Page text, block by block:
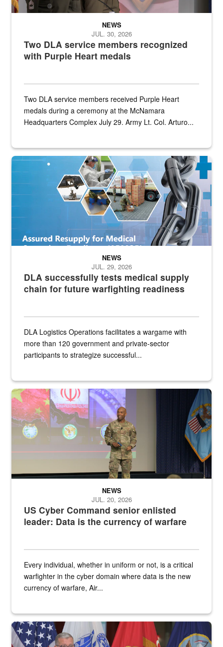
Two DLA service members recognized
with Purple Heart medals
NEWS
JUL. 30, 2026
Two DLA service members received Purple Heart
medals during a ceremony at the McNamara
Headquarters Complex July 29. Army Lt. Col. Arturo...
Graphic depicting aspects of the medical industrial base and
DLA successfully tests medical supply
chain for future warfighting readiness
NEWS
JUL. 29, 2026
DLA Logistics Operations facilitates a wargame with
more than 120 government and private-sector
participants to strategize successful...
Air Force Chief Master Sgt. Kenneth Bruce speaks onstage with
US Cyber Command senior enlisted
leader: Data is the currency of warfare
NEWS
JUL. 20, 2026
Every individual, whether in uniform or not, is a critical
warfighter in the cyber domain where data is the new
currency of warfare, Air...
An Army Lieutenant General stands at a podium with military flags